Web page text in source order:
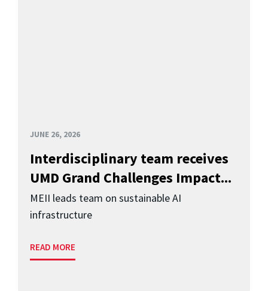
JUNE 26, 2026
Interdisciplinary team receives
UMD Grand Challenges Impact...
MEII leads team on sustainable AI
infrastructure
READ MORE